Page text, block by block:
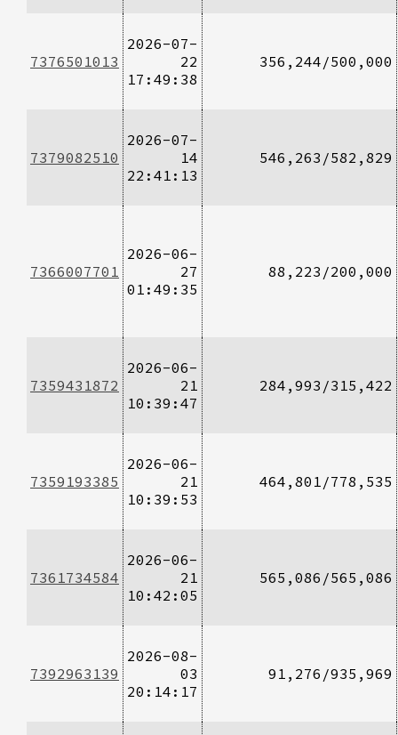
7376501013
2026-07-
22
17:49:38
356,244/500,000
7379082510
2026-07-
14
22:41:13
546,263/582,829
7366007701
2026-06-
27
01:49:35
88,223/200,000
7359431872
2026-06-
21
10:39:47
284,993/315,422
7359193385
2026-06-
21
10:39:53
464,801/778,535
7361734584
2026-06-
21
10:42:05
565,086/565,086
7392963139
2026-08-
03
20:14:17
91,276/935,969